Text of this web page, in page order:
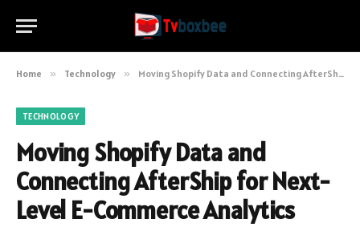
Home » Technology » Moving Shopify Data and Connecting AfterShip for Next-Level E-Commerce Analytics
TECHNOLOGY
Moving Shopify Data and
Connecting AfterShip for Next-
Level E-Commerce Analytics